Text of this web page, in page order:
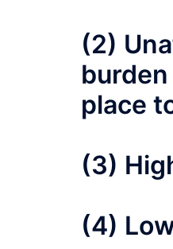
(2)
place
(3)
(4)